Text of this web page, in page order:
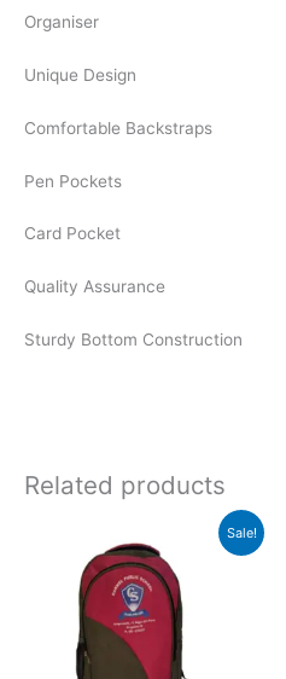
Organiser
Unique Design
Comfortable Backstraps
Pen Pockets
Card Pocket
Quality Assurance
Sturdy Bottom Construction
Related products
Sale!
was:
₹550.
price
is:
₹549.